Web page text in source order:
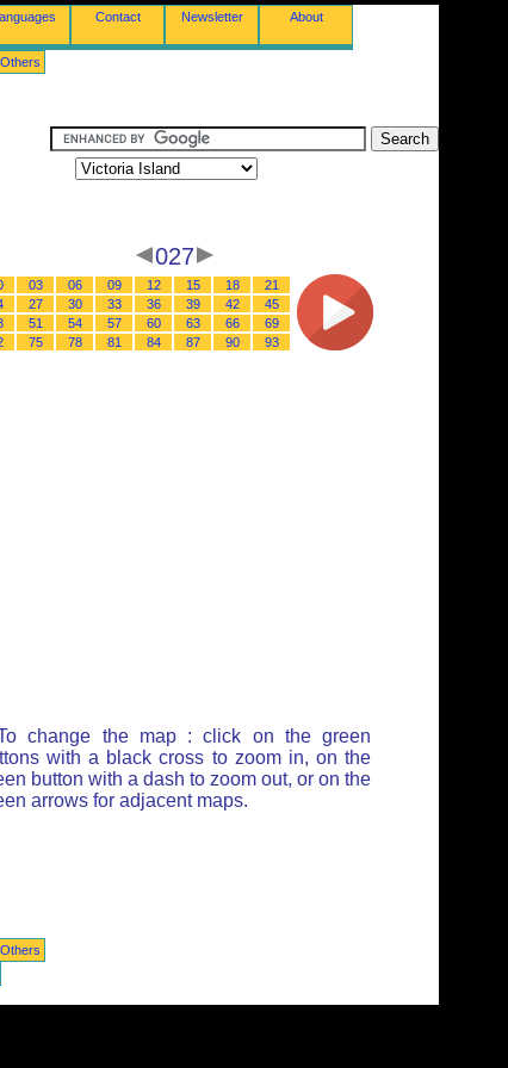
Contact Newsletter About
Others
027
03 06 09 12 15 18
21
27 30 33 36 39 42
45
51 54 57 60 63 66
69
75 78 81 84 87 90 93
change the map : click on the green
with a black cross to zoom in, on the
button with a dash to zoom out, or on the
arrows for adjacent maps.
Others